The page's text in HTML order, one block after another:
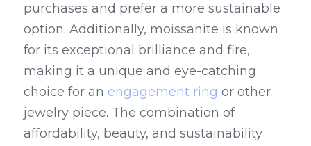
purchases and prefer a more sustainable
option. Additionally, moissanite is known
for its exceptional brilliance and fire,
making it a unique and eye-catching
choice for an engagement ring or other
jewelry piece. The combination of
affordability, beauty, and sustainability